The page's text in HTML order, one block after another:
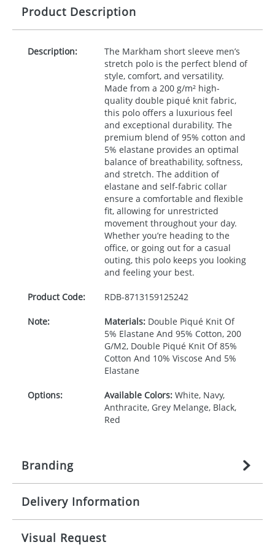
Product Description
Description:
The Markham short sleeve men’s
stretch polo is the perfect blend of
style, comfort, and versatility.
Made from a 200 g/m² high-
quality double piqué knit fabric,
this polo offers a luxurious feel
and exceptional durability. The
premium blend of 95% cotton and
5% elastane provides an optimal
balance of breathability, softness,
and stretch. The addition of
elastane and self-fabric collar
ensure a comfortable and flexible
fit, allowing for unrestricted
movement throughout your day.
Whether you’re heading to the
office, or going out for a casual
outing, this polo keeps you looking
and feeling your best.
Product Code: RDB-8713159125242
Note: Materials:Double Piqué Knit Of
5% Elastane And 95% Cotton, 200
G/M2, Double Piqué Knit Of 85%
Cotton And 10% Viscose And 5%
Elastane
Options: Available Colors:White, Navy,
Anthracite, Grey Melange, Black,
Red
Branding
Origination: £27.777777778
per item, above)
Branding: 1, 2, 3, 4, or 5 colours
Delivery Information
Mainland UK delivery
Visual Request